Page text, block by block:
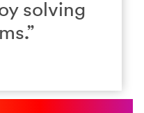
solving
”